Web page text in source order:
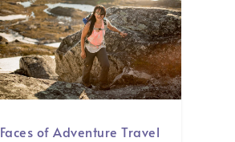
Faces of Adventure Travel